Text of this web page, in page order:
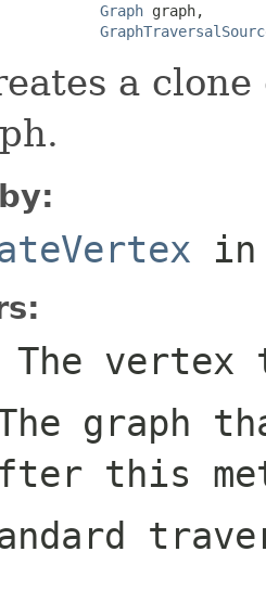
Graph graph,
a
vertex
graph
this